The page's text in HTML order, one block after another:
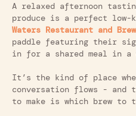
A relaxed afternoon
produce is a perfect low-
Waters Restaurant and
paddle featuring their
in for a shared meal in
It’s the kind of place
conversation flows - and
to make is which brew to